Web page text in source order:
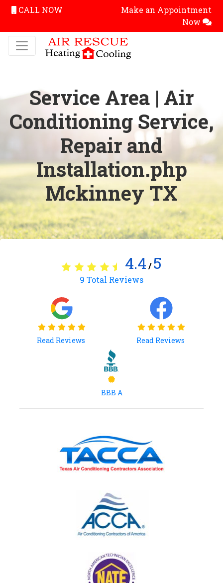
CALL NOW
Make an Appointment
Now
Service Area | Air
Conditioning Service,
Repair and
Installation.php
Mckinney TX
4.4 /5
9 Total Reviews
Read Reviews Read Reviews
BBB A